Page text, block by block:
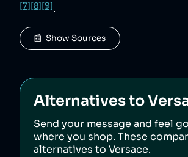
[7][8][9].
📰  Show Sources
Alternatives to
Send your message and feel
where you shop. These
alternatives toVersace.